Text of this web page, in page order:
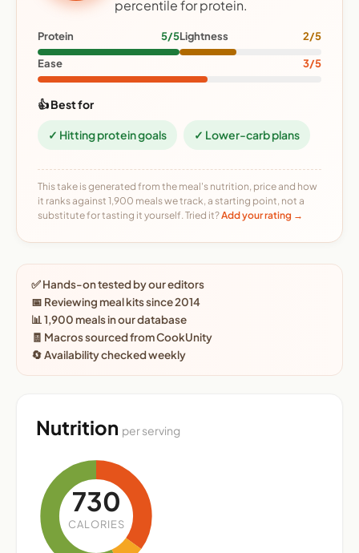
percentile for protein.
Protein 5/5Lightness 2/5
Ease 3/5
👍 Best for
✓ Hitting protein goals ✓ Lower-carb plans
This take is generated from the meal's nutrition, price and how
it ranks against 1,900 meals we track, a starting point, not a
substitute for tasting it yourself. Tried it?Add your rating →
✅ Hands-on tested by our editors
📅 Reviewing meal kits since 2014
📊 1,900 meals in our database
🧾 Macros sourced from CookUnity
🔄 Availability checked weekly
Nutrition per serving
730
CALORIES